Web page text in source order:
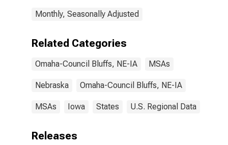
Monthly, Seasonally Adjusted
Related Categories
Omaha-Council Bluffs, NE-IA MSAs
Nebraska Omaha-Council Bluffs, NE-IA
MSAs Iowa States U.S. Regional Data
Releases